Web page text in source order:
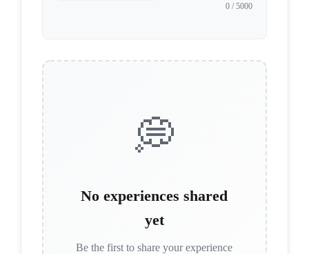
0 / 5000
💭
No experiences shared
yet
Be the first to share your experience